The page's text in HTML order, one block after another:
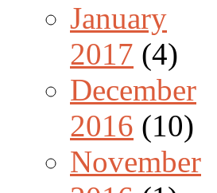
January
2017 (4)
December
2016 (10)
November